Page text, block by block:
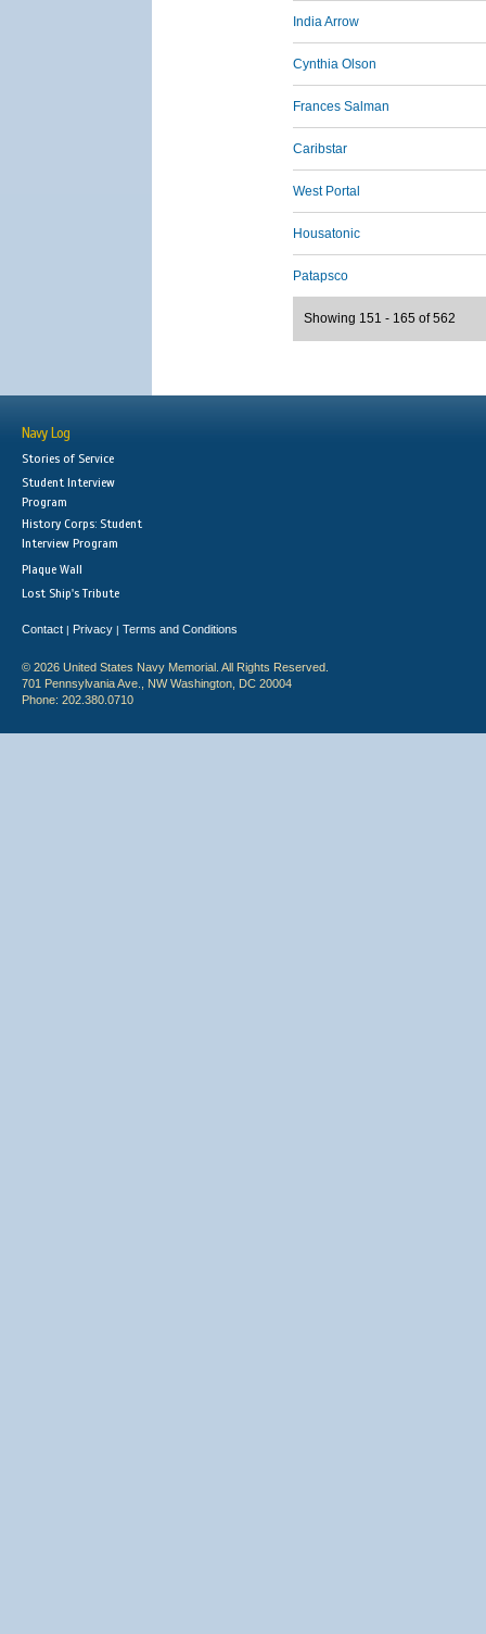
India Arrow
Cynthia Olson
Frances Salman
Caribstar
West Portal
Housatonic
Patapsco
Showing 151 - 165 of 562
Navy Log
Stories of Service
Student Interview
Program
History Corps: Student
Interview Program
Plaque Wall
Lost Ship's Tribute
Contact | Privacy | Terms and Conditions
© 2026 United States Navy Memorial. All Rights Reserved.
701 Pennsylvania Ave., NW Washington, DC 20004
Phone: 202.380.0710